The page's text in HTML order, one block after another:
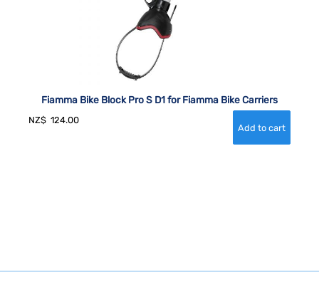
Fiamma Bike Block Pro S D1 for Fiamma Bike Carriers
NZ$ 124.00